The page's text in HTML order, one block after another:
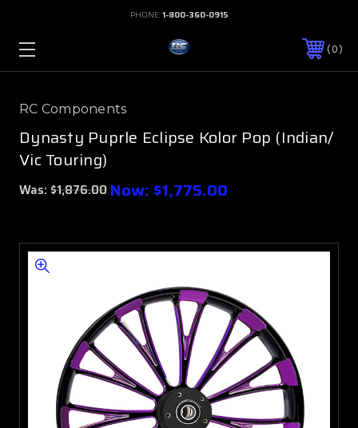
PHONE:1-800-360-0915
0
RC Components
Dynasty Puprle Eclipse Kolor Pop (Indian/
Vic Touring)
Was: $1,876.00 Now: $1,775.00